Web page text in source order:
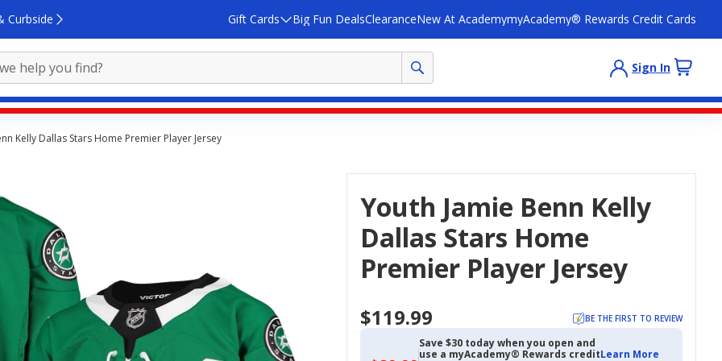
Curbside Gift Cards Big Fun DealsClearanceNew At AcademymyAcademy® Rewards Credit Cards
Sign In
Kelly Dallas Stars Home Premier Player Jersey
Youth Jamie Benn Kelly
Dallas Stars Home
Premier Player Jersey
$119.99 BE THE FIRST TO REVIEW
Save $30 today when you open and
use a myAcademy® Rewards creditLearn More